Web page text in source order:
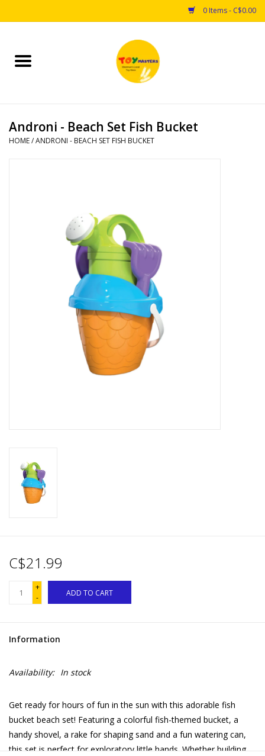
0 Items - C$0.00
Home
Puzzles
Educational & Science
Androni - Beach Set Fish Bucket
HOME/ANDRONI - BEACH SET FISH BUCKET
C$21.99
+
-
ADD TO CART
Information
Availability: In stock
Get ready for hours of fun in the sun with this adorable fish
bucket beach set! Featuring a colorful fish-themed bucket, a
handy shovel, a rake for shaping sand and a fun watering can,
this set is perfect for exploratory little hands. Whether building